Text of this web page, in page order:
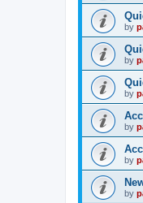
by
by
by
by
by
by